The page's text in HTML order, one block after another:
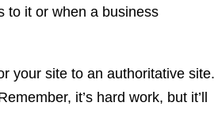
to it or when a business
your site to an authoritative site.
it’s hard work, but it’ll